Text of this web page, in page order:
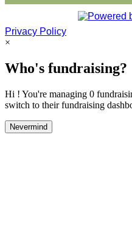
Privacy Policy
×
Who's fundraising?
Hi ! You're managing 0
switch to their fundraising
Nevermind